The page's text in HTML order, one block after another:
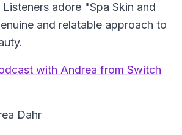
Listeners adore "Spa Skin and
and relatable approach to
with Andrea from Switch
Dahr